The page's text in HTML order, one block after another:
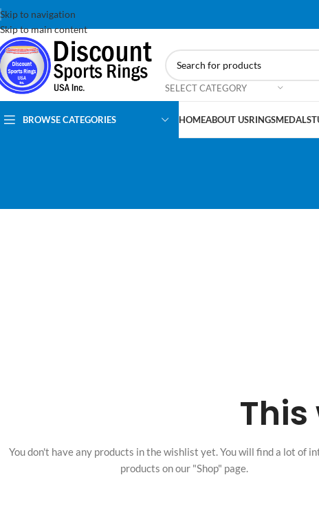
Skip to navigation
Skip to main content
SELECT CATEGORY
BROWSE CATEGORIES HOMEABOUT USRINGSMEDALS
You don't have any products in the wishlist yet.You will find a lot of
products on our "Shop" page.